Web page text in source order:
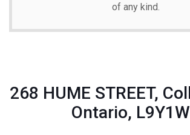
of any kind.
268 HUME STREET,
Ontario,